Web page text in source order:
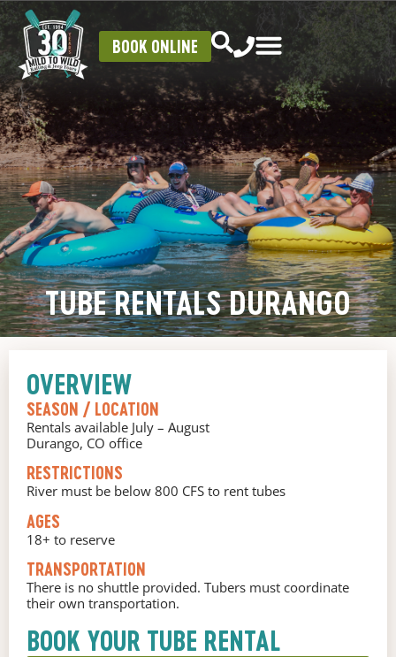
BOOK ONLINE
TUBE RENTALS DURANGO
OVERVIEW
SEASON / LOCATION
Rentals available July – August
Durango, CO office
RESTRICTIONS
River must be below 800 CFS to rent tubes
AGES
18+ to reserve
TRANSPORTATION
There is no shuttle provided. Tubers must coordinate
their own transportation.
BOOK YOUR TUBE RENTAL